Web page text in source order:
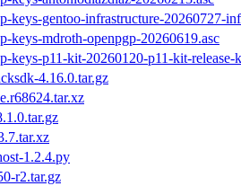
keys-gentoo-infrastructure-20260727-
keys-mdroth-openpgp-20260619.asc
keys-p11-kit-20260120-p11-kit-release-
4.16.0.tar.gz
1.2.4.py
r2.tar.gz